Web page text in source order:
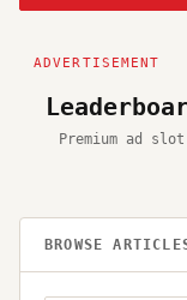
Premium ad
BROWSE